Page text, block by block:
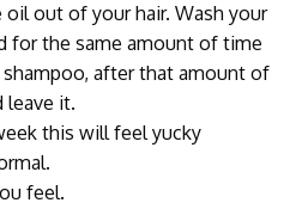
out of your hair. Wash your
for the same amount of time
after that amount of
leave it.
this will feel yucky
feel.